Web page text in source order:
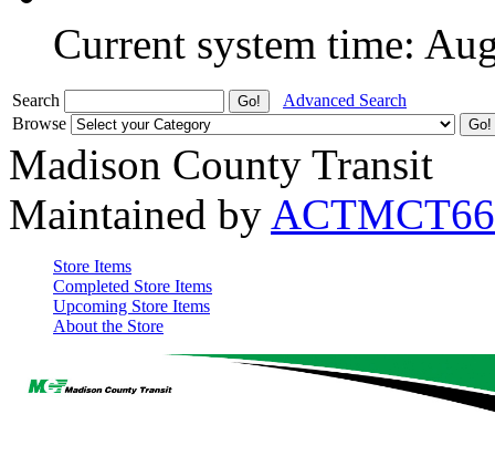
Current system time:
Search
Advanced Search
Browse
Madison County Transit
Maintained by ACTMCT66
Store Items
Completed Store Items
Upcoming Store Items
About the Store